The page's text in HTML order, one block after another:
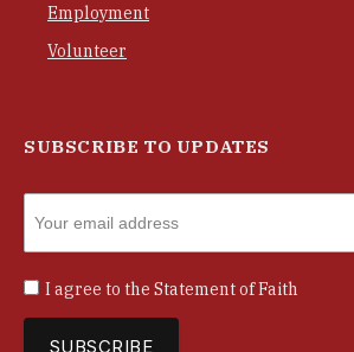
Employment
Volunteer
SUBSCRIBE TO UPDATES
I agree to the Statement of Faith